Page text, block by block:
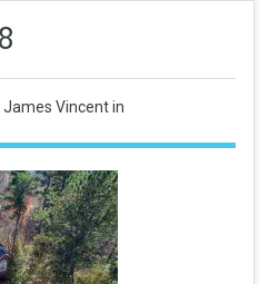
James Vincent in